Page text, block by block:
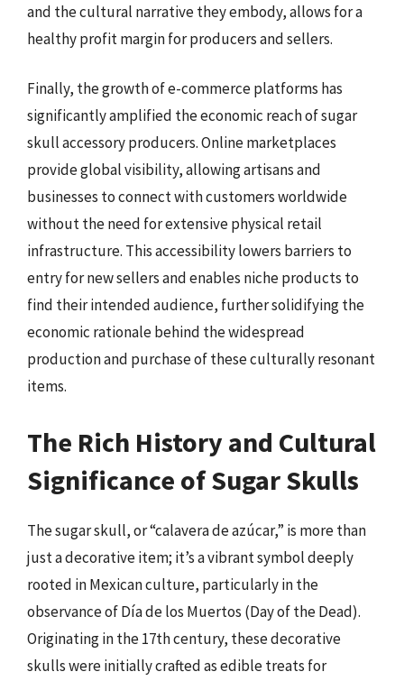
and the cultural narrative they embody, allows for a
healthy profit margin for producers and sellers.
Finally, the growth of e-commerce platforms has
significantly amplified the economic reach of sugar
skull accessory producers. Online marketplaces
provide global visibility, allowing artisans and
businesses to connect with customers worldwide
without the need for extensive physical retail
infrastructure. This accessibility lowers barriers to
entry for new sellers and enables niche products to
find their intended audience, further solidifying the
economic rationale behind the widespread
production and purchase of these culturally resonant
items.
The Rich History and Cultural
Significance of Sugar Skulls
The sugar skull, or “calavera de azúcar,” is more than
just a decorative item; it’s a vibrant symbol deeply
rooted in Mexican culture, particularly in the
observance of Día de los Muertos (Day of the Dead).
Originating in the 17th century, these decorative
skulls were initially crafted as edible treats for